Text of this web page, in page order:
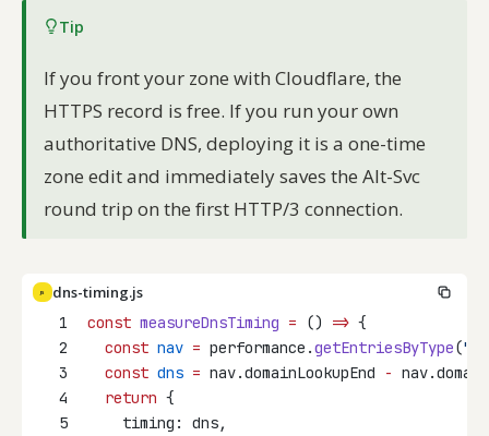
Tip
If you front your zone with Cloudflare, the
HTTPS record is free. If you run your own
authoritative DNS, deploying it is a one-time
zone edit and immediately saves the Alt-Svc
round trip on the first HTTP/3 connection.
JS
dns-timing.js
1
const measureDnsTiming = () => {
2
const nav = performance.getEntriesByType(
3
const dns = nav.domainLookupEnd -
4
return {
5
    timing: dns,